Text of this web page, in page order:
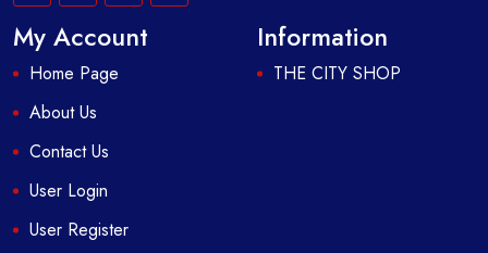
My Account
Home Page
About Us
Contact Us
User Login
User Register
Information
THE CITY SHOP